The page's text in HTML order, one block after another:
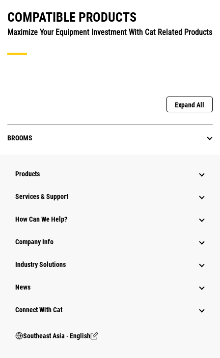
COMPATIBLE PRODUCTS
Maximize Your Equipment Investment With Cat Related Products
Expand All
BROOMS
Products
Services & Support
How Can We Help?
Company Info
Industry Solutions
News
Connect With Cat
Southeast Asia ‧ English